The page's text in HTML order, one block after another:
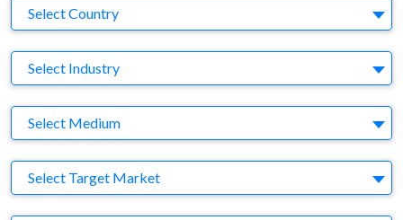
Country
Select Country
Business Category
Select Industry
Medium
Select Medium
Target Market
Select Target Market